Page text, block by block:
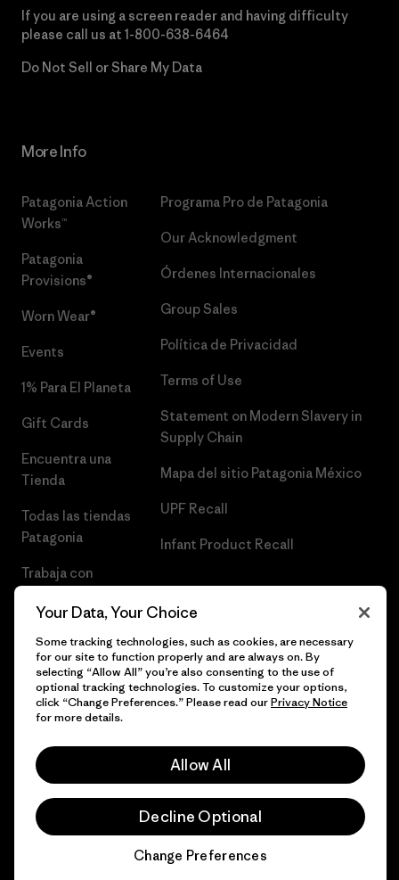
If you are using a screen reader and having difficulty
please call us at 1-800-638-6464
Do Not Sell or Share My Data
More Info
Patagonia Action
Works™
Patagonia
Provisions®
Worn Wear®
Events
1% Para El Planeta
Gift Cards
Encuentra una
Tienda
Todas las tiendas
Patagonia
Trabaja con
Programa Pro de Patagonia
Our Acknowledgment
Órdenes Internacionales
Group Sales
Política de Privacidad
Terms of Use
Statement on Modern Slavery in
Supply Chain
Mapa del sitio Patagonia México
UPF Recall
Infant Product Recall
© 2026 Patagonia, Inc. Todos los derechos reservados.
Your Data, Your Choice
Some tracking technologies, such as cookies, are necessary
for our site to function properly and are always on. By
selecting “Allow All” you’re also consenting to the use of
optional tracking technologies. To customize your options,
click “Change Preferences.” Please read ourPrivacy Notice
for more details.
Allow All
Decline Optional
Change Preferences